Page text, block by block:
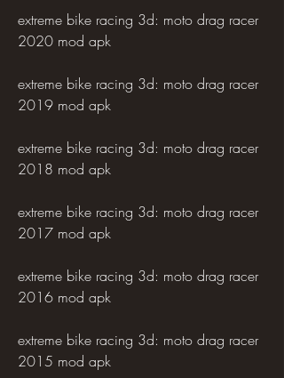
extreme bike racing 3d: moto drag racer
2020 mod apk
extreme bike racing 3d: moto drag racer
2019 mod apk
extreme bike racing 3d: moto drag racer
2018 mod apk
extreme bike racing 3d: moto drag racer
2017 mod apk
extreme bike racing 3d: moto drag racer
2016 mod apk
extreme bike racing 3d: moto drag racer
2015 mod apk